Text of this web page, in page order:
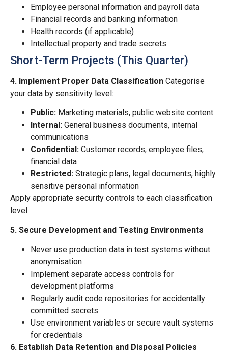
Employee personal information and payroll data
Financial records and banking information
Health records (if applicable)
Intellectual property and trade secrets
Short-Term Projects (This Quarter)
4. Implement Proper Data Classification Categorise
your data by sensitivity level:
Public: Marketing materials, public website content
Internal: General business documents, internal
communications
Confidential: Customer records, employee files,
financial data
Restricted: Strategic plans, legal documents, highly
sensitive personal information
Apply appropriate security controls to each classification
level.
5. Secure Development and Testing Environments
Never use production data in test systems without
anonymisation
Implement separate access controls for
development platforms
Regularly audit code repositories for accidentally
committed secrets
Use environment variables or secure vault systems
for credentials
6. Establish Data Retention and Disposal Policies